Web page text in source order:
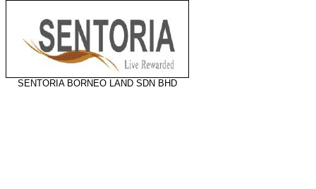
SENTORIA BORNEO LAND SDN BHD